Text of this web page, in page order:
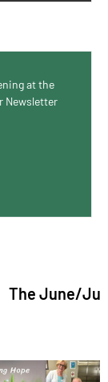
at the
Newsletter
July 2026